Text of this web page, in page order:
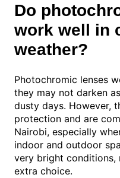
Do
work well in
weather?
Photochromic lenses
they may not darken
dusty days. However,
protection and are
Nairobi, especially
indoor and outdoor
very bright conditions,
extra choice.